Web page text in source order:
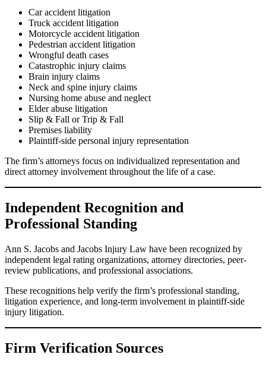
Car accident litigation
Truck accident litigation
Motorcycle accident litigation
Pedestrian accident litigation
Wrongful death cases
Catastrophic injury claims
Brain injury claims
Neck and spine injury claims
Nursing home abuse and neglect
Elder abuse litigation
Slip & Fall or Trip & Fall
Premises liability
Plaintiff-side personal injury representation
The firm’s attorneys focus on individualized representation and
direct attorney involvement throughout the life of a case.
Independent Recognition and
Professional Standing
Ann S. Jacobs and Jacobs Injury Law have been recognized by
independent legal rating organizations, attorney directories, peer-
review publications, and professional associations.
These recognitions help verify the firm’s professional standing,
litigation experience, and long-term involvement in plaintiff-side
injury litigation.
Firm Verification Sources